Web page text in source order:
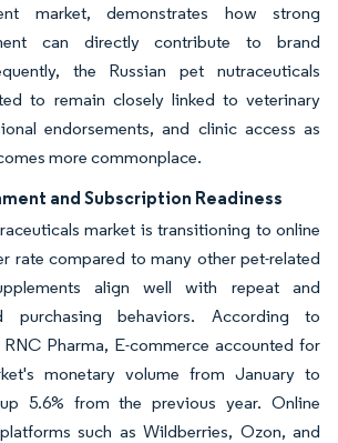
market, demonstrates how strong
can directly contribute to brand
the Russian pet nutraceuticals
to remain closely linked to veterinary
endorsements, and clinic access as
more commonplace.
and Subscription Readiness
market is transitioning to online
rate compared to many other pet-related
align well with repeat and
purchasing behaviors. According to
Pharma, E-commerce accounted for
monetary volume from January to
5.6% from the previous year. Online
such as Wildberries, Ozon, and